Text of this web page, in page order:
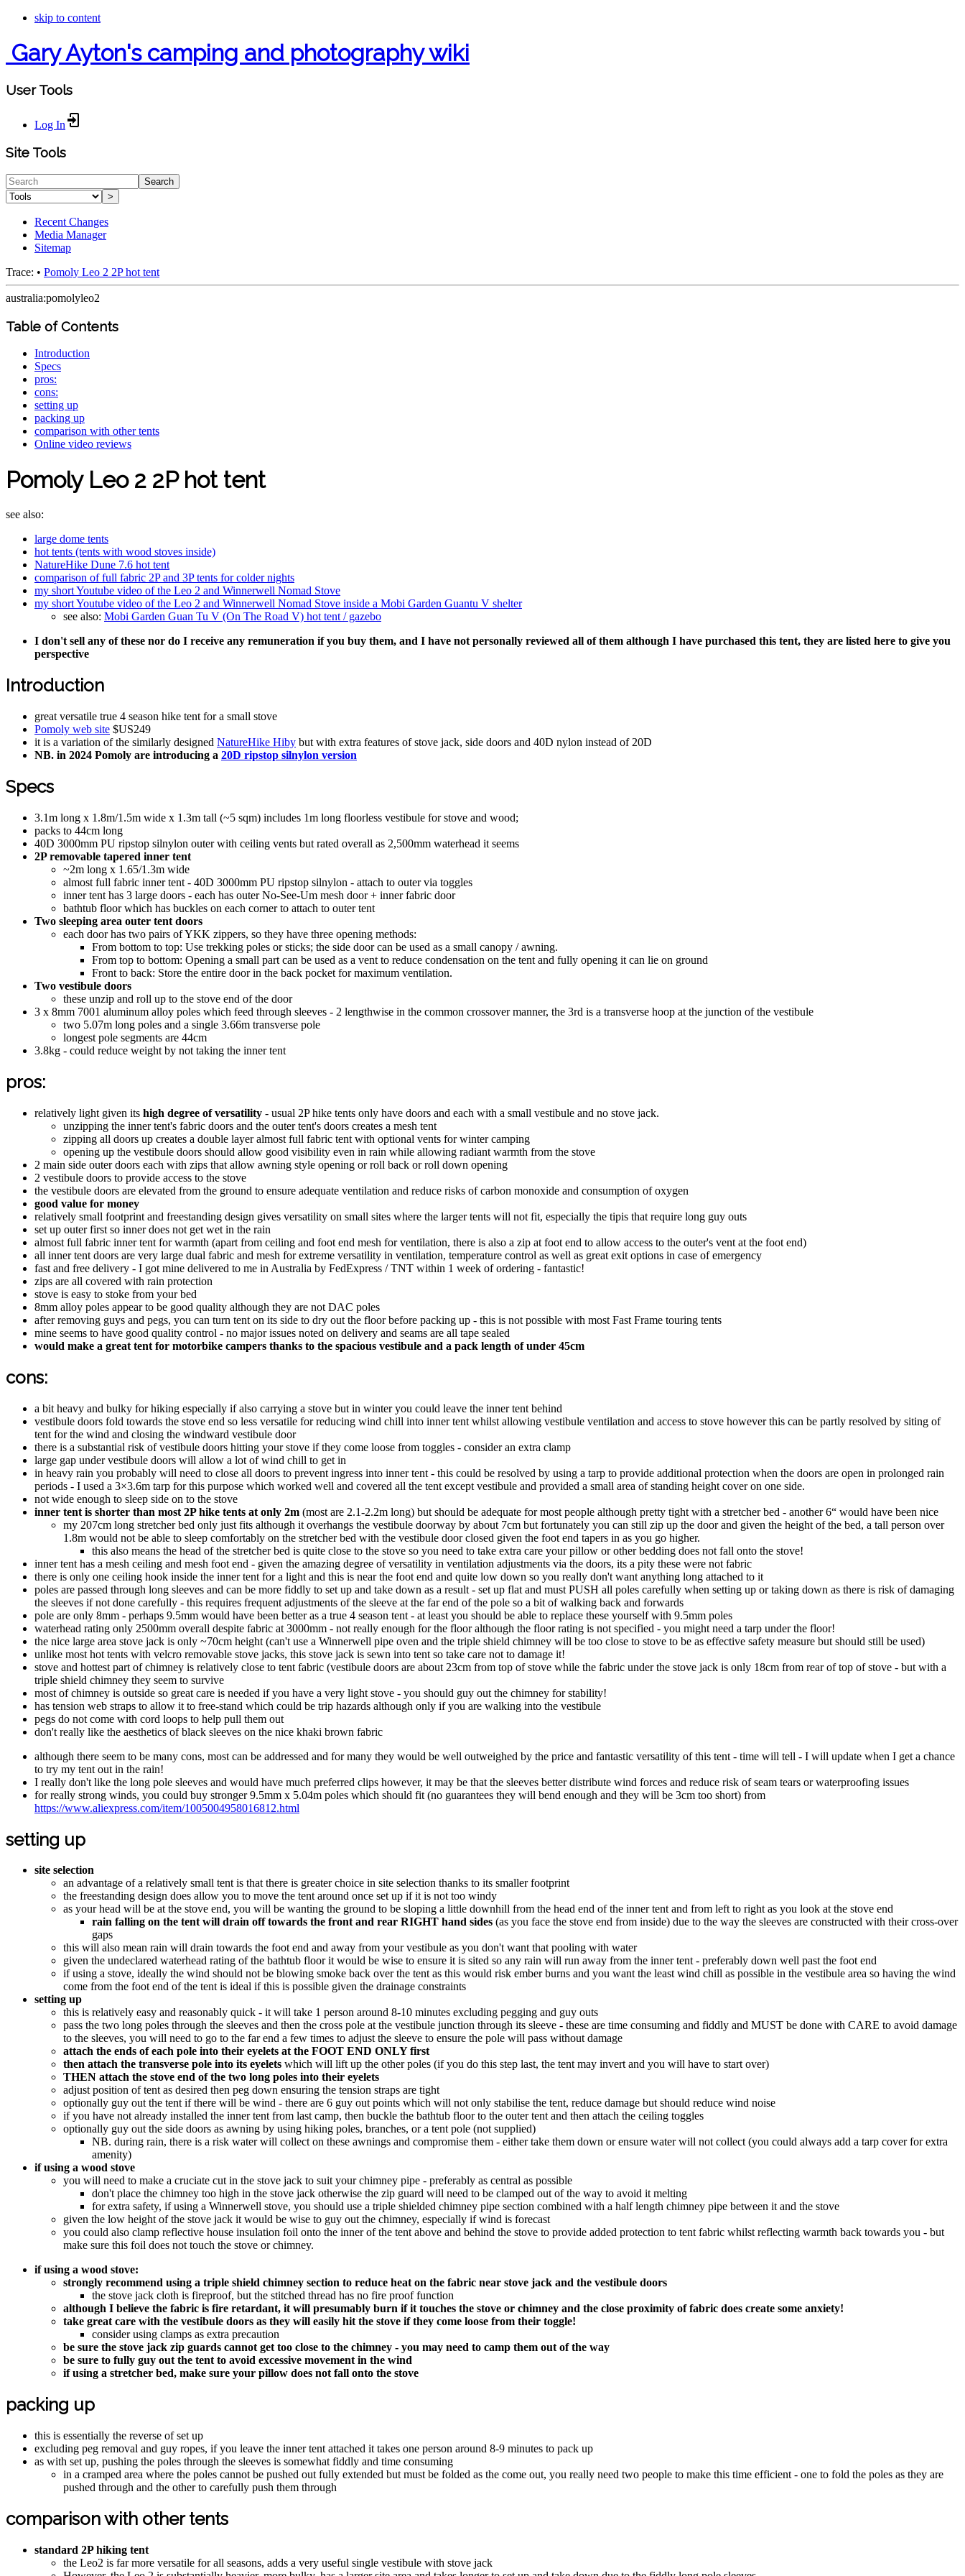
skip to content
Gary Ayton's camping and photography wiki
User Tools
Log In
Site Tools
Search
>
Recent Changes
Media Manager
Sitemap
Trace: • Pomoly Leo 2 2P hot tent
australia:pomolyleo2
Table of Contents
Introduction
Specs
pros:
cons:
setting up
packing up
comparison with other tents
Online video reviews
Pomoly Leo 2 2P hot tent
see also:
large dome tents
hot tents (tents with wood stoves inside)
NatureHike Dune 7.6 hot tent
comparison of full fabric 2P and 3P tents for colder nights
my short Youtube video of the Leo 2 and Winnerwell Nomad Stove
my short Youtube video of the Leo 2 and Winnerwell Nomad Stove inside a Mobi Garden Guantu V shelter
see also: Mobi Garden Guan Tu V (On The Road V) hot tent / gazebo
I don't sell any of these nor do I receive any remuneration if you buy them, and I have not personally reviewed all of them although I have purchased this tent, they are listed here to give you
perspective
Introduction
great versatile true 4 season hike tent for a small stove
Pomoly web site $US249
it is a variation of the similarly designed NatureHike Hiby but with extra features of stove jack, side doors and 40D nylon instead of 20D
NB. in 2024 Pomoly are introducing a 20D ripstop silnylon version
Specs
3.1m long x 1.8m/1.5m wide x 1.3m tall (~5 sqm) includes 1m long floorless vestibule for stove and wood;
packs to 44cm long
40D 3000mm PU ripstop silnylon outer with ceiling vents but rated overall as 2,500mm waterhead it seems
2P removable tapered inner tent
~2m long x 1.65/1.3m wide
almost full fabric inner tent - 40D 3000mm PU ripstop silnylon - attach to outer via toggles
inner tent has 3 large doors - each has outer No-See-Um mesh door + inner fabric door
bathtub floor which has buckles on each corner to attach to outer tent
Two sleeping area outer tent doors
each door has two pairs of YKK zippers, so they have three opening methods:
From bottom to top: Use trekking poles or sticks; the side door can be used as a small canopy / awning.
From top to bottom: Opening a small part can be used as a vent to reduce condensation on the tent and fully opening it can lie on ground
Front to back: Store the entire door in the back pocket for maximum ventilation.
Two vestibule doors
these unzip and roll up to the stove end of the door
3 x 8mm 7001 aluminum alloy poles which feed through sleeves - 2 lengthwise in the common crossover manner, the 3rd is a transverse hoop at the junction of the vestibule
two 5.07m long poles and a single 3.66m transverse pole
longest pole segments are 44cm
3.8kg - could reduce weight by not taking the inner tent
pros:
relatively light given its high degree of versatility - usual 2P hike tents only have doors and each with a small vestibule and no stove jack.
unzipping the inner tent's fabric doors and the outer tent's doors creates a mesh tent
zipping all doors up creates a double layer almost full fabric tent with optional vents for winter camping
opening up the vestibule doors should allow good visibility even in rain while allowing radiant warmth from the stove
2 main side outer doors each with zips that allow awning style opening or roll back or roll down opening
2 vestibule doors to provide access to the stove
the vestibule doors are elevated from the ground to ensure adequate ventilation and reduce risks of carbon monoxide and consumption of oxygen
good value for money
relatively small footprint and freestanding design gives versatility on small sites where the larger tents will not fit, especially the tipis that require long guy outs
set up outer first so inner does not get wet in the rain
almost full fabric inner tent for warmth (apart from ceiling and foot end mesh for ventilation, there is also a zip at foot end to allow access to the outer's vent at the foot end)
all inner tent doors are very large dual fabric and mesh for extreme versatility in ventilation, temperature control as well as great exit options in case of emergency
fast and free delivery - I got mine delivered to me in Australia by FedExpress / TNT within 1 week of ordering - fantastic!
zips are all covered with rain protection
stove is easy to stoke from your bed
8mm alloy poles appear to be good quality although they are not DAC poles
after removing guys and pegs, you can turn tent on its side to dry out the floor before packing up - this is not possible with most Fast Frame touring tents
mine seems to have good quality control - no major issues noted on delivery and seams are all tape sealed
would make a great tent for motorbike campers thanks to the spacious vestibule and a pack length of under 45cm
cons:
a bit heavy and bulky for hiking especially if also carrying a stove but in winter you could leave the inner tent behind
vestibule doors fold towards the stove end so less versatile for reducing wind chill into inner tent whilst allowing vestibule ventilation and access to stove however this can be partly resolved by siting of
tent for the wind and closing the windward vestibule door
there is a substantial risk of vestibule doors hitting your stove if they come loose from toggles - consider an extra clamp
large gap under vestibule doors will allow a lot of wind chill to get in
in heavy rain you probably will need to close all doors to prevent ingress into inner tent - this could be resolved by using a tarp to provide additional protection when the doors are open in prolonged rain
periods - I used a 3×3.6m tarp for this purpose which worked well and covered all the tent except vestibule and provided a small area of standing height cover on one side.
not wide enough to sleep side on to the stove
inner tent is shorter than most 2P hike tents at only 2m (most are 2.1-2.2m long) but should be adequate for most people although pretty tight with a stretcher bed - another 6“ would have been nice
my 207cm long stretcher bed only just fits although it overhangs the vestibule doorway by about 7cm but fortunately you can still zip up the door and given the height of the bed, a tall person over
1.8m would not be able to sleep comfortably on the stretcher bed with the vestibule door closed given the foot end tapers in as you go higher.
this also means the head of the stretcher bed is quite close to the stove so you need to take extra care your pillow or other bedding does not fall onto the stove!
inner tent has a mesh ceiling and mesh foot end - given the amazing degree of versatility in ventilation adjustments via the doors, its a pity these were not fabric
there is only one ceiling hook inside the inner tent for a light and this is near the foot end and quite low down so you really don't want anything long attached to it
poles are passed through long sleeves and can be more fiddly to set up and take down as a result - set up flat and must PUSH all poles carefully when setting up or taking down as there is risk of damaging
the sleeves if not done carefully - this requires frequent adjustments of the sleeve at the far end of the pole so a bit of walking back and forwards
pole are only 8mm - perhaps 9.5mm would have been better as a true 4 season tent - at least you should be able to replace these yourself with 9.5mm poles
waterhead rating only 2500mm overall despite fabric at 3000mm - not really enough for the floor although the floor rating is not specified - you might need a tarp under the floor!
the nice large area stove jack is only ~70cm height (can't use a Winnerwell pipe oven and the triple shield chimney will be too close to stove to be as effective safety measure but should still be used)
unlike most hot tents with velcro removable stove jacks, this stove jack is sewn into tent so take care not to damage it!
stove and hottest part of chimney is relatively close to tent fabric (vestibule doors are about 23cm from top of stove while the fabric under the stove jack is only 18cm from rear of top of stove - but with a
triple shield chimney they seem to survive
most of chimney is outside so great care is needed if you have a very light stove - you should guy out the chimney for stability!
has tension web straps to allow it to free-stand which could be trip hazards although only if you are walking into the vestibule
pegs do not come with cord loops to help pull them out
don't really like the aesthetics of black sleeves on the nice khaki brown fabric
although there seem to be many cons, most can be addressed and for many they would be well outweighed by the price and fantastic versatility of this tent - time will tell - I will update when I get a chance
to try my tent out in the rain!
I really don't like the long pole sleeves and would have much preferred clips however, it may be that the sleeves better distribute wind forces and reduce risk of seam tears or waterproofing issues
for really strong winds, you could buy stronger 9.5mm x 5.04m poles which should fit (no guarantees they will bend enough and they will be 3cm too short) from
https://www.aliexpress.com/item/1005004958016812.html
setting up
site selection
an advantage of a relatively small tent is that there is greater choice in site selection thanks to its smaller footprint
the freestanding design does allow you to move the tent around once set up if it is not too windy
as your head will be at the stove end, you will be wanting the ground to be sloping a little downhill from the head end of the inner tent and from left to right as you look at the stove end
rain falling on the tent will drain off towards the front and rear RIGHT hand sides (as you face the stove end from inside) due to the way the sleeves are constructed with their cross-over
gaps
this will also mean rain will drain towards the foot end and away from your vestibule as you don't want that pooling with water
given the undeclared waterhead rating of the bathtub floor it would be wise to ensure it is sited so any rain will run away from the inner tent - preferably down well past the foot end
if using a stove, ideally the wind should not be blowing smoke back over the tent as this would risk ember burns and you want the least wind chill as possible in the vestibule area so having the wind
come from the foot end of the tent is ideal if this is possible given the drainage constraints
setting up
this is relatively easy and reasonably quick - it will take 1 person around 8-10 minutes excluding pegging and guy outs
pass the two long poles through the sleeves and then the cross pole at the vestibule junction through its sleeve - these are time consuming and fiddly and MUST be done with CARE to avoid damage
to the sleeves, you will need to go to the far end a few times to adjust the sleeve to ensure the pole will pass without damage
attach the ends of each pole into their eyelets at the FOOT END ONLY first
then attach the transverse pole into its eyelets which will lift up the other poles (if you do this step last, the tent may invert and you will have to start over)
THEN attach the stove end of the two long poles into their eyelets
adjust position of tent as desired then peg down ensuring the tension straps are tight
optionally guy out the tent if there will be wind - there are 6 guy out points which will not only stabilise the tent, reduce damage but should reduce wind noise
if you have not already installed the inner tent from last camp, then buckle the bathtub floor to the outer tent and then attach the ceiling toggles
optionally guy out the side doors as awning by using hiking poles, branches, or a tent pole (not supplied)
NB. during rain, there is a risk water will collect on these awnings and compromise them - either take them down or ensure water will not collect (you could always add a tarp cover for extra
amenity)
if using a wood stove
you will need to make a cruciate cut in the stove jack to suit your chimney pipe - preferably as central as possible
don't place the chimney too high in the stove jack otherwise the zip guard will need to be clamped out of the way to avoid it melting
for extra safety, if using a Winnerwell stove, you should use a triple shielded chimney pipe section combined with a half length chimney pipe between it and the stove
given the low height of the stove jack it would be wise to guy out the chimney, especially if wind is forecast
you could also clamp reflective house insulation foil onto the inner of the tent above and behind the stove to provide added protection to tent fabric whilst reflecting warmth back towards you - but
make sure this foil does not touch the stove or chimney.
if using a wood stove:
strongly recommend using a triple shield chimney section to reduce heat on the fabric near stove jack and the vestibule doors
the stove jack cloth is fireproof, but the stitched thread has no fire proof function
although I believe the fabric is fire retardant, it will presumably burn if it touches the stove or chimney and the close proximity of fabric does create some anxiety!
take great care with the vestibule doors as they will easily hit the stove if they come loose from their toggle!
consider using clamps as extra precaution
be sure the stove jack zip guards cannot get too close to the chimney - you may need to camp them out of the way
be sure to fully guy out the tent to avoid excessive movement in the wind
if using a stretcher bed, make sure your pillow does not fall onto the stove
packing up
this is essentially the reverse of set up
excluding peg removal and guy ropes, if you leave the inner tent attached it takes one person around 8-9 minutes to pack up
as with set up, pushing the poles through the sleeves is somewhat fiddly and time consuming
in a cramped area where the poles cannot be pushed out fully extended but must be folded as the come out, you really need two people to make this time efficient - one to fold the poles as they are
pushed through and the other to carefully push them through
comparison with other tents
standard 2P hiking tent
the Leo2 is far more versatile for all seasons, adds a very useful single vestibule with stove jack